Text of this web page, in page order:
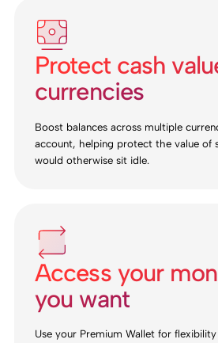
Protect cash
currencies
Boost balances across multiple
account, helping protect the value of
would otherwise sit idle.
Access your
you want
Use your Premium Wallet for